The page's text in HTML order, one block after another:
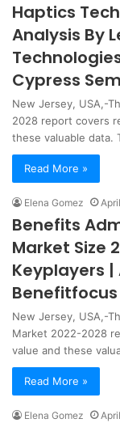
Haptics
Analysis By
Cypress
New Jersey, USA,-
2028 report covers
these valuable data.
Read More »
Elena Gomez
Benefits
Market Size
Keyplayers |
Benefitfocus
New Jersey, USA,-
Market 2022-2028
value and these
Read More »
Elena Gomez